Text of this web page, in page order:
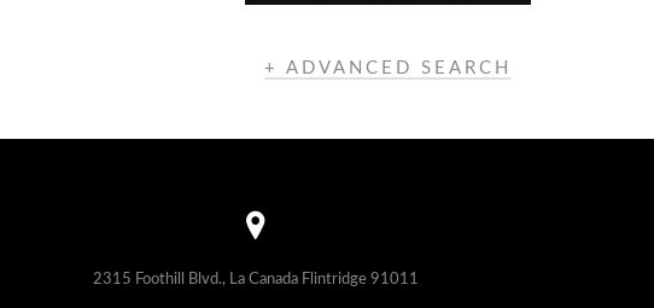
+ ADVANCED SEARCH
2315 Foothill Blvd., La Canada Flintridge 91011